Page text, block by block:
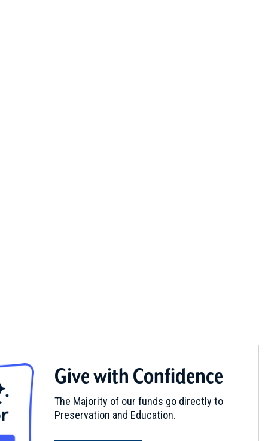
Give with Confidence
The Majority of our funds go directly to
Preservation and Education.